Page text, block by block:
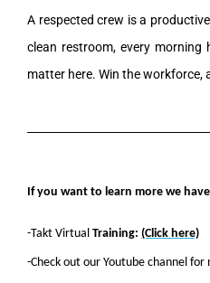
A respected crew is a
clean restroom, every morning
matter here. Win the workforce,
If you want to learn more we
-Takt Virtual Training: (Click here)
-Check out our Youtube channel for